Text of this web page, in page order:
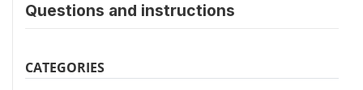
Questions and instructions
CATEGORIES